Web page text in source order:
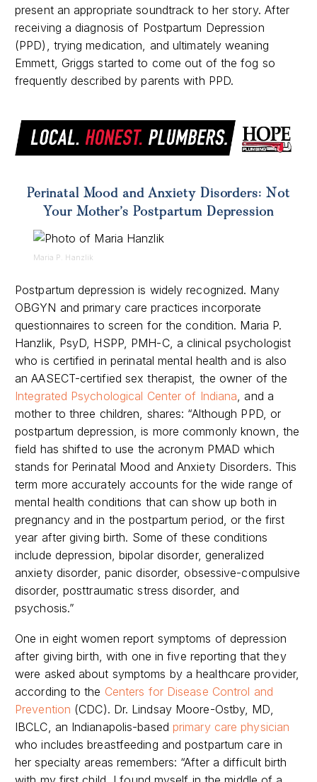
present an appropriate soundtrack to her story. After
receiving a diagnosis of Postpartum Depression
(PPD), trying medication, and ultimately weaning
Emmett, Griggs started to come out of the fog so
frequently described by parents with PPD.
Perinatal Mood and Anxiety Disorders: Not
Your Mother’s Postpartum Depression
Maria P. Hanzlik
Postpartum depression is widely recognized. Many
OBGYN and primary care practices incorporate
questionnaires to screen for the condition. Maria P.
Hanzlik, PsyD, HSPP, PMH-C, a clinical psychologist
who is certified in perinatal mental health and is also
an AASECT-certified sex therapist, the owner of the
Integrated Psychological Center of Indiana, and a
mother to three children, shares: “Although PPD, or
postpartum depression, is more commonly known, the
field has shifted to use the acronym PMAD which
stands for Perinatal Mood and Anxiety Disorders. This
term more accurately accounts for the wide range of
mental health conditions that can show up both in
pregnancy and in the postpartum period, or the first
year after giving birth. Some of these conditions
include depression, bipolar disorder, generalized
anxiety disorder, panic disorder, obsessive-compulsive
disorder, posttraumatic stress disorder, and
psychosis.”
One in eight women report symptoms of depression
after giving birth, with one in five reporting that they
were asked about symptoms by a healthcare provider,
according to the Centers for Disease Control and
Prevention (CDC). Dr. Lindsay Moore-Ostby, MD,
IBCLC, an Indianapolis-based primary care physician
who includes breastfeeding and postpartum care in
her specialty areas remembers: “After a difficult birth